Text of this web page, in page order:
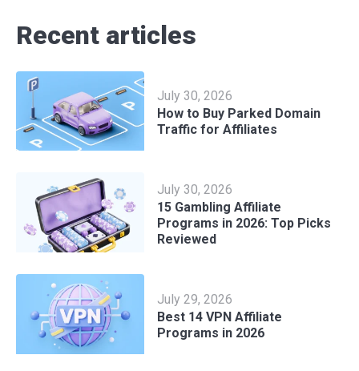
Recent articles
July 30, 2026
How to Buy Parked Domain
Traffic for Affiliates
July 30, 2026
15 Gambling Affiliate
Programs in 2026: Top Picks
Reviewed
July 29, 2026
Best 14 VPN Affiliate
Programs in 2026